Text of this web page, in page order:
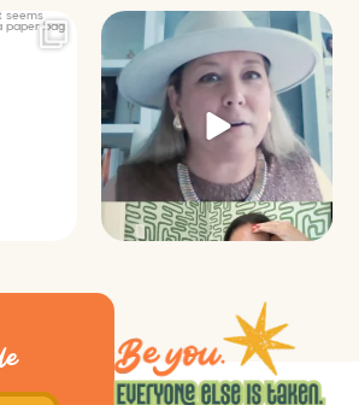
Felt fitting to post this sneak peek
of the Happy...
2